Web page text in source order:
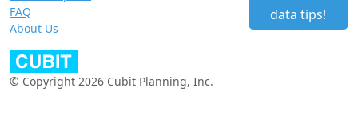
FAQ
About Us
data tips!
© Copyright 2026 Cubit Planning, Inc.